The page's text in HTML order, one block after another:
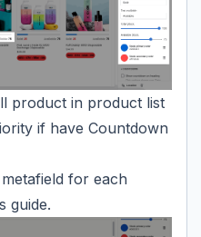
product in product list
if have Countdown
for each
guide.